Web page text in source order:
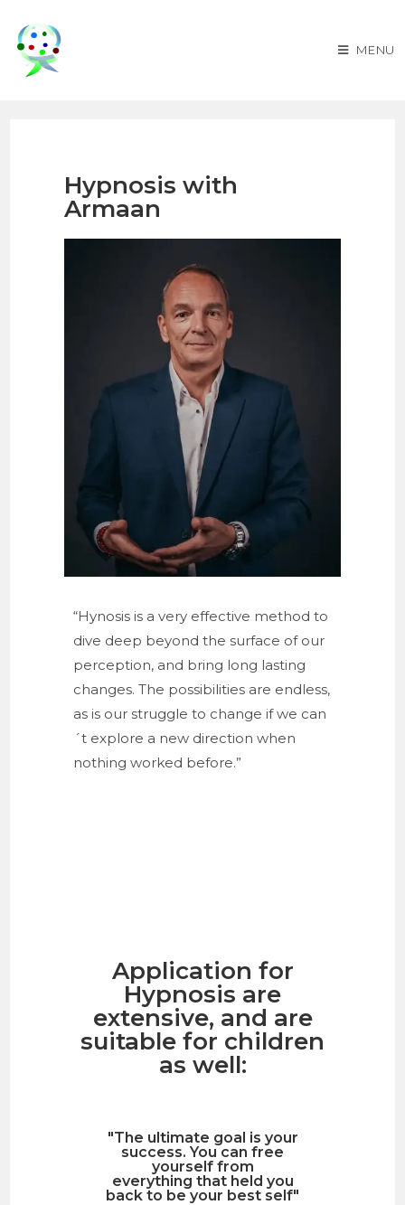
MENU
Hypnosis with
Armaan
“Hynosis is a very effective method to
dive deep beyond the surface of our
perception, and bring long lasting
changes. The possibilities are endless,
as is our struggle to change if we can
´t explore a new direction when
nothing worked before.”
Application for
Hypnosis are
extensive, and are
suitable for children
as well:
"The ultimate goal is your
success. You can free
yourself from
everything that held you
back to be your best self"